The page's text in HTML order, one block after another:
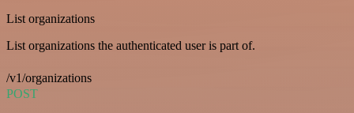
List organizations
List organizations the authenticated user is part of.
/v1/organizations
POST